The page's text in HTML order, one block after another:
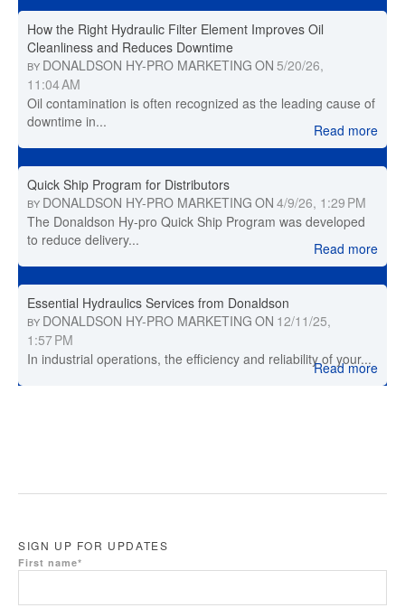
How the Right Hydraulic Filter Element Improves Oil
Cleanliness and Reduces Downtime
BY DONALDSON HY-PRO MARKETING ON 5/20/26,
11:04 AM
Oil contamination is often recognized as the leading cause of
downtime in...
Read more
Quick Ship Program for Distributors
BY DONALDSON HY-PRO MARKETING ON 4/9/26, 1:29 PM
The Donaldson Hy-pro Quick Ship Program was developed
to reduce delivery...
Read more
Essential Hydraulics Services from Donaldson
BY DONALDSON HY-PRO MARKETING ON 12/11/25,
1:57 PM
In industrial operations, the efficiency and reliability of your...
Read more
SIGN UP FOR UPDATES
First name*